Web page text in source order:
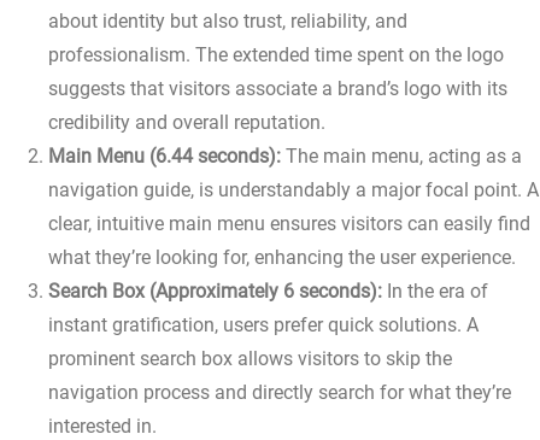
about identity but also trust, reliability, and
professionalism. The extended time spent on the logo
suggests that visitors associate a brand’s logo with its
credibility and overall reputation.
Main Menu (6.44 seconds): The main menu, acting as a
navigation guide, is understandably a major focal point. A
clear, intuitive main menu ensures visitors can easily find
what they’re looking for, enhancing the user experience.
Search Box (Approximately 6 seconds): In the era of
instant gratification, users prefer quick solutions. A
prominent search box allows visitors to skip the
navigation process and directly search for what they’re
interested in.